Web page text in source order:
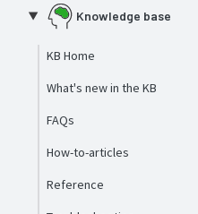
Knowledge base
KB Home
What's new in the KB
FAQs
How-to-articles
Reference